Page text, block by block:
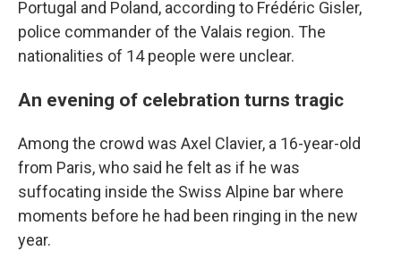
Portugal and Poland, according to Frédéric Gisler,
police commander of the Valais region. The
nationalities of 14 people were unclear.
An evening of celebration turns tragic
Among the crowd was Axel Clavier, a 16-year-old
from Paris, who said he felt as if he was
suffocating inside the Swiss Alpine bar where
moments before he had been ringing in the new
year.